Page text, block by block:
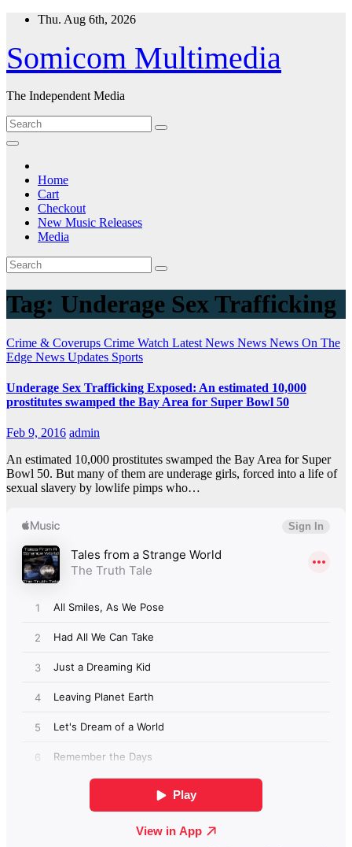
Skip
content
Thu. Aug 6th, 2026
Somicom Multimedia
The Independent Media
Home
Cart
Checkout
New Music Releases
Media
Tag: Underage Sex Trafficking
Crime & Coverups Crime Watch Latest News News News On The
Edge News Updates Sports
Underage Sex Trafficking Exposed: An estimated 10,000
prostitutes swamped the Bay Area for Super Bowl 50
Feb 9, 2016 admin
An estimated 10,000 prostitutes swamped the Bay Area for Super
Bowl 50. But many of them are underage girls, forced into a life of
sexual slavery by lowlife pimps who…